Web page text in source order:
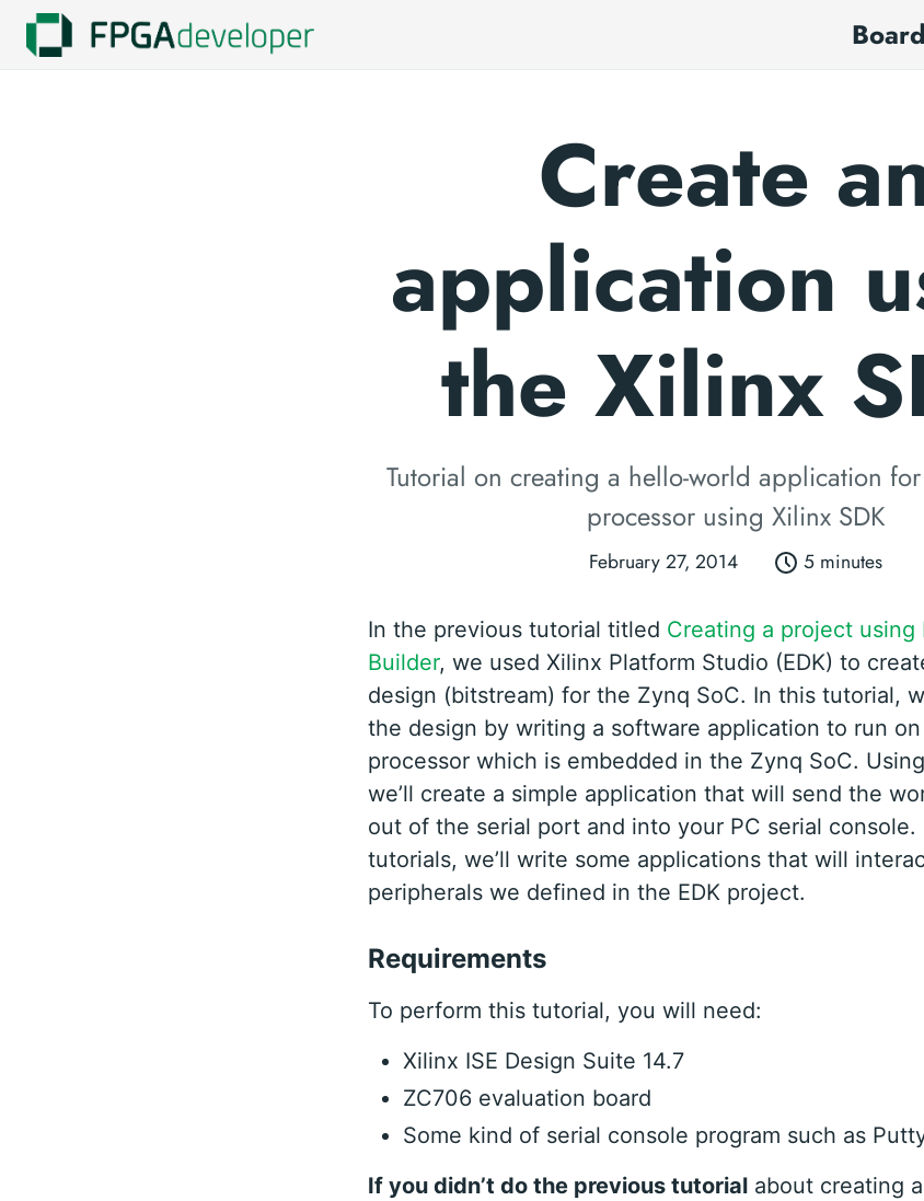
Create
application
the Xilinx
Tutorial on creating a hello-world application
processor using Xilinx SDK
February 27, 2014 5 minutes
In the previous tutorial titled Creating a project using
Builder, we used Xilinx Platform Studio (EDK) to
design (bitstream) for the Zynq SoC. In this tutorial,
the design by writing a software application to run on
processor which is embedded in the Zynq SoC.
we’ll create a simple application that will send the
out of the serial port and into your PC serial
tutorials, we’ll write some applications that will
peripherals we defined in the EDK project.
Requirements
To perform this tutorial, you will need:
Xilinx ISE Design Suite 14.7
ZC706 evaluation board
Some kind of serial console program such as
If you didn’t do the previous tutorial about creating